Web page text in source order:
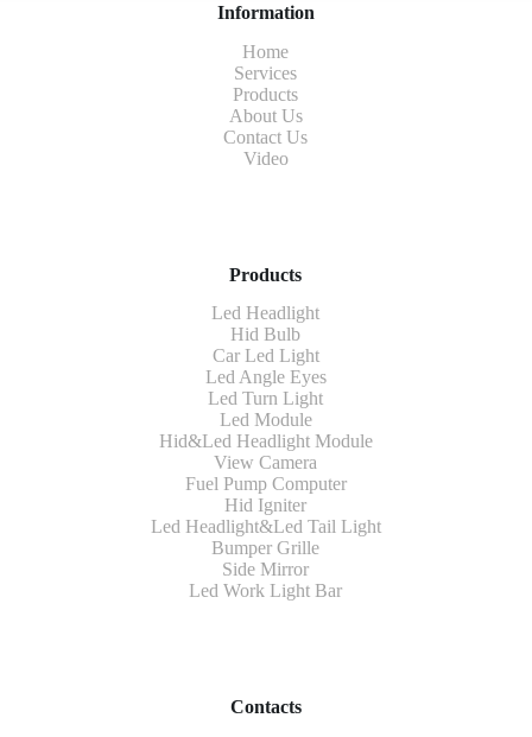
Information
Home
Services
Products
About Us
Contact Us
Video
Products
Led Headlight
Hid Bulb
Car Led Light
Led Angle Eyes
Led Turn Light
Led Module
Hid&Led Headlight Module
View Camera
Fuel Pump Computer
Hid Igniter
Led Headlight&Led Tail Light
Bumper Grille
Side Mirror
Led Work Light Bar
Contacts